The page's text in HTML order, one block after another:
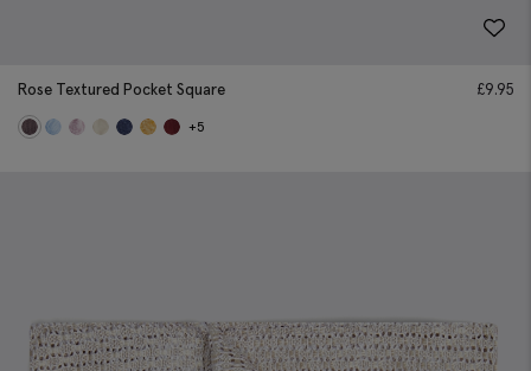
Rose Textured Pocket Square £9.95
+5